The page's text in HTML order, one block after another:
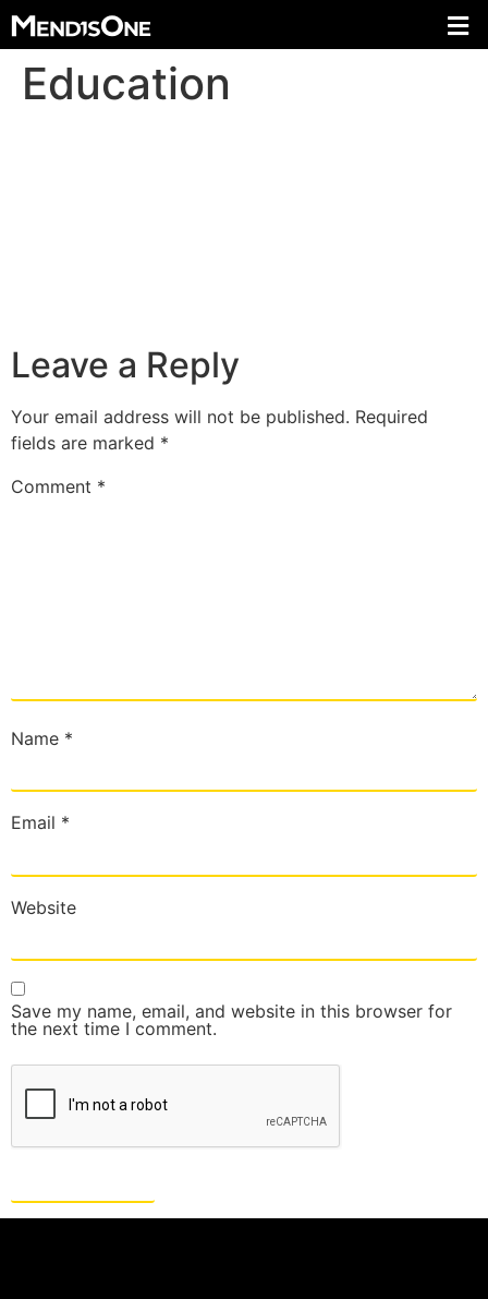
Education
Leave a Reply
Your email address will not be published. Required
fields are marked *
Comment *
Name *
Email *
Website
Save my name, email, and website in this browser for
the next time I comment.